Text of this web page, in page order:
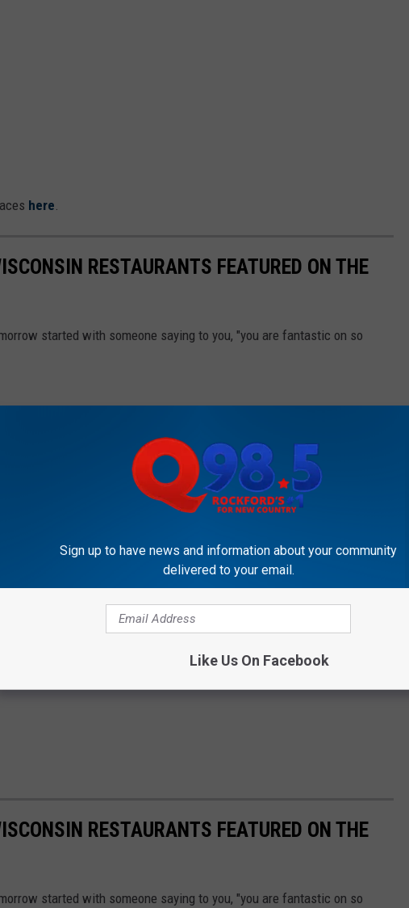
here
RESTAURANTS FEATURED ON THE
started with someone saying to you, "you are fantastic on so
RESTAURANTS FEATURED ON THE
started with someone saying to you, "you are fantastic on so
Sign up to have news and information about your community
delivered to your email.
Like Us On Facebook